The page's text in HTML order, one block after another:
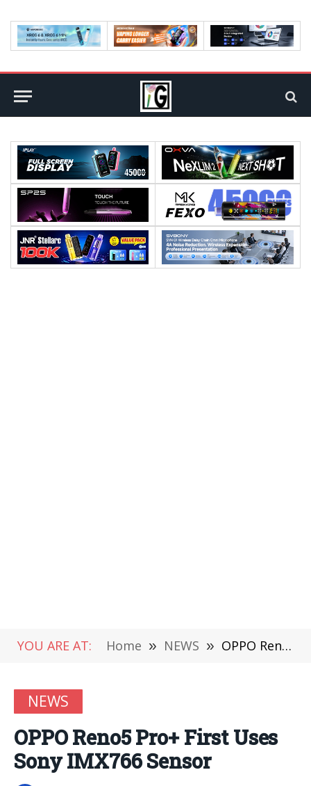
YOU ARE AT: Home » NEWS » OPPO Reno5 Pro+ First Uses Sony IMX766 Sensor
NEWS
OPPO Reno5 Pro+ First Uses
Sony IMX766 Sensor